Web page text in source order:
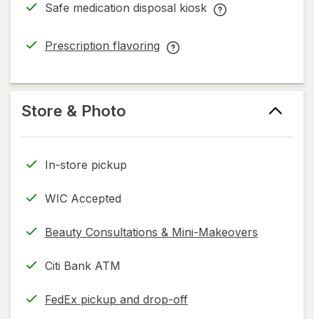
Safe medication disposal kiosk
Safe
help
only.
Prescription flavoring
opens
new
Prescription
help
only.
Store & Photo
In-store pickup
WIC Accepted
Beauty Consultations & Mini-Makeovers
Citi Bank ATM
FedEx pickup and drop-off
Opens